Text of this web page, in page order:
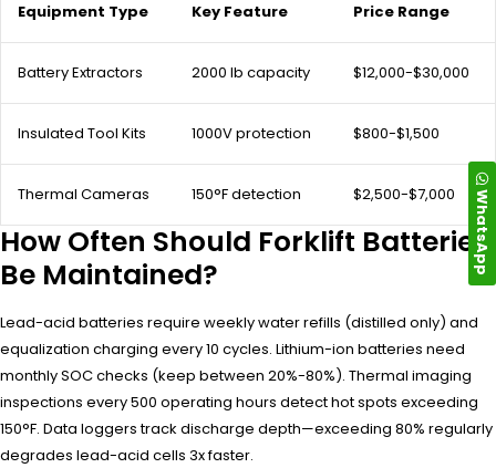
Equipment Type Key Feature Price Range
Battery Extractors 2000 lb capacity $12,000-$30,000
Insulated Tool Kits 1000V protection $800-$1,500
Thermal Cameras 150°F detection $2,500-$7,000
How Often Should Forklift Batteries
Be Maintained?
Lead-acid batteries require weekly water refills (distilled only) and
equalization charging every 10 cycles. Lithium-ion batteries need
monthly SOC checks (keep between 20%-80%). Thermal imaging
inspections every 500 operating hours detect hot spots exceeding
150°F. Data loggers track discharge depth—exceeding 80% regularly
degrades lead-acid cells 3x faster.
WhatsApp